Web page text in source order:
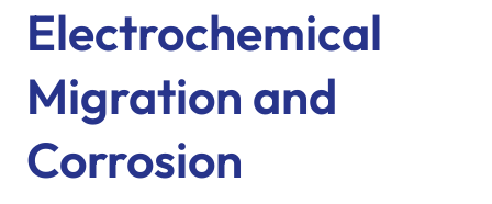
Electrochemical
Migration and
Corrosion